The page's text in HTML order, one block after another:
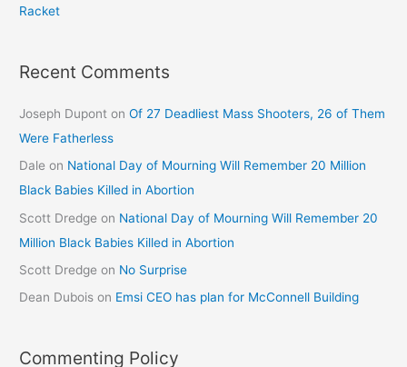
Racket
Recent Comments
Joseph Dupont onOf 27 Deadliest Mass Shooters, 26 of Them
Were Fatherless
Dale on National Day of Mourning Will Remember 20 Million
Black Babies Killed in Abortion
Scott Dredge on National Day of Mourning Will Remember 20
Million Black Babies Killed in Abortion
Scott Dredge on No Surprise
Dean Dubois on Emsi CEO has plan for McConnell Building
Commenting Policy